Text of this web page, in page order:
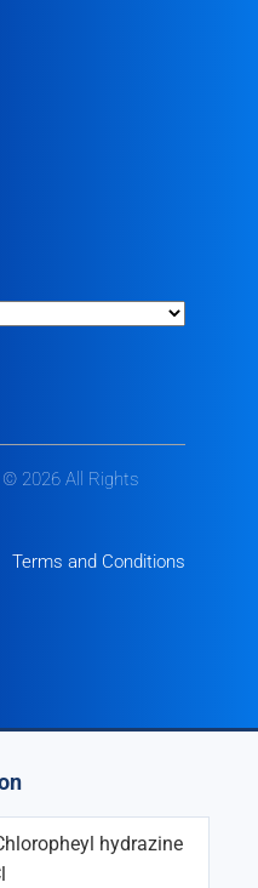
2026 All Rights
Terms and Conditions
hydrazine